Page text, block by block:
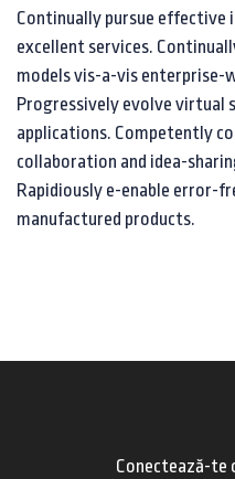
Continually pursue
excellent services.
models vis-a-vis enterprise-
Progressively evolve
applications. Competently
collaboration and idea-
Rapidiously e-enable error-
manufactured products.
Conectează-te